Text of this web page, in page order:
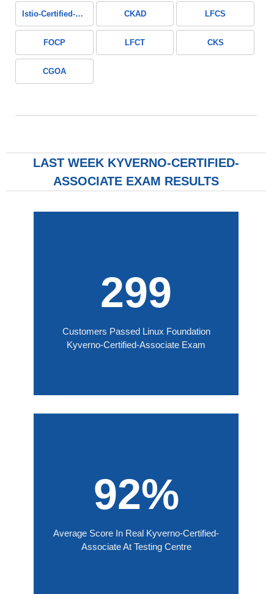
Istio-Certified-Associate CKAD LFCS
FOCP LFCT CKS
CGOA
LAST WEEK KYVERNO-CERTIFIED-
ASSOCIATE EXAM RESULTS
299
Customers Passed Linux Foundation
Kyverno-Certified-Associate Exam
92%
Average Score In Real Kyverno-Certified-
Associate At Testing Centre